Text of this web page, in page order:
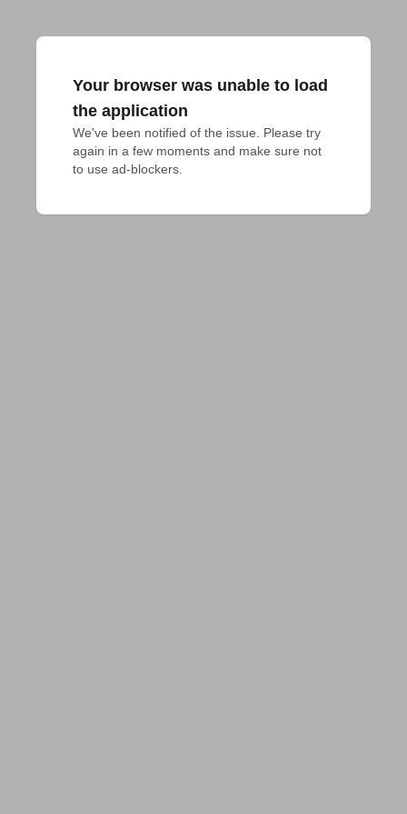
Your browser was unable to load
the application
We've been notified of the issue. Please try
again in a few moments and make sure not
to use ad-blockers.